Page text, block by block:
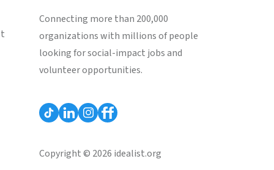
Connecting more than 200,000
organizations with millions of people
looking for social-impact jobs and
volunteer opportunities.
Copyright © 2026 idealist.org